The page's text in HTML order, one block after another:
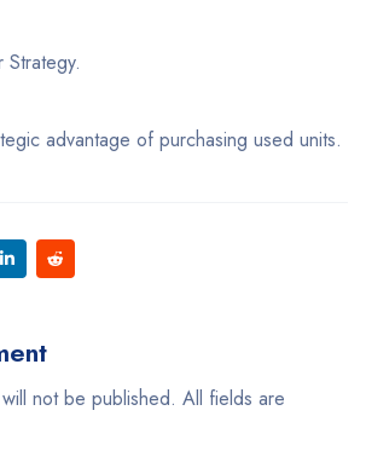
Strategy.
advantage of purchasing used units.
not be published. All fields are